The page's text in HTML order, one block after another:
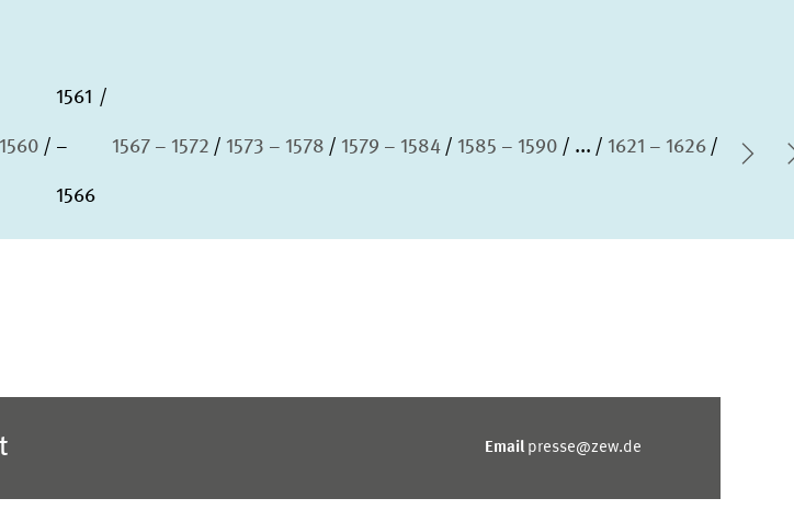
1561
–
1566
1567 – 1572 1573 – 1578 1579 – 1584 1585 – 1590 ... 1621 – 1626
Email presse@zew.de